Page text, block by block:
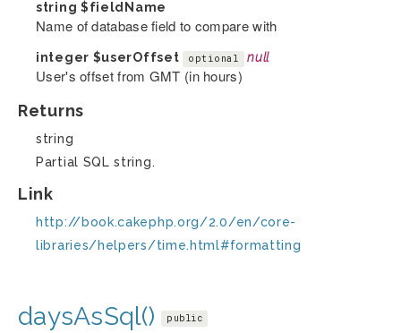
string $fieldName
Name of database field to compare with
integer $userOffset optional null
User's offset from GMT (in hours)
Returns
string
Partial SQL string.
Link
http://book.cakephp.org/2.0/en/core-
libraries/helpers/time.html#formatting
daysAsSql() public